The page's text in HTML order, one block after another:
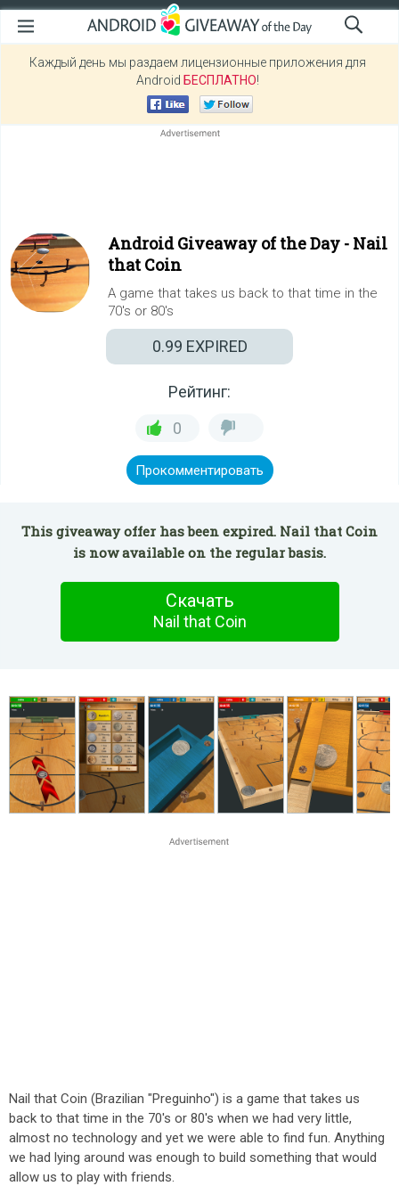
Каждый день мы раздаем лицензионные приложения для
Android БЕСПЛАТНО!
Android Giveaway of the Day - Nail
that Coin
A game that takes us back to that time in the
70's or 80's
0.99 EXPIRED
Рейтинг:
0
Прокомментировать
This giveaway offer has been expired. Nail that Coin
is now available on the regular basis.
Скачать
Nail that Coin
Nail that Coin (Brazilian "Preguinho") is a game that takes us
back to that time in the 70's or 80's when we had very little,
almost no technology and yet we were able to find fun. Anything
we had lying around was enough to build something that would
allow us to play with friends.